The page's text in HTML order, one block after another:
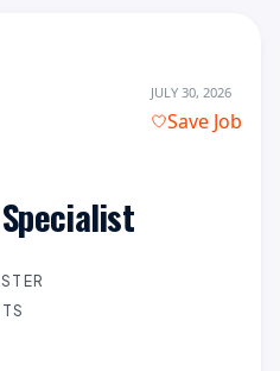
JULY 30, 2026
Save Job